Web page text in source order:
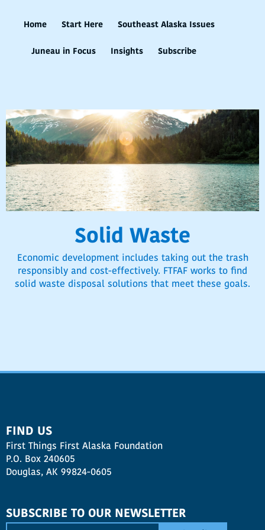
Home Start Here Southeast Alaska Issues
Juneau in Focus Insights Subscribe
Solid Waste
Economic development includes taking out the trash
responsibly and cost-effectively. FTFAF works to find
solid waste disposal solutions that meet these goals.
FIND US
First Things First Alaska Foundation
P.O. Box 240605
Douglas, AK 99824-0605
SUBSCRIBE TO OUR NEWSLETTER